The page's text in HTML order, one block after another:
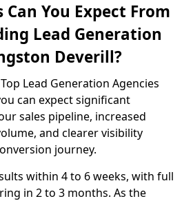
You Expect From
Lead Generation
Deverill?
Lead Generation Agencies
can expect significant
sales pipeline, increased
and clearer visibility
journey.
within 4 to 6 weeks, with full
in 2 to 3 months. As the